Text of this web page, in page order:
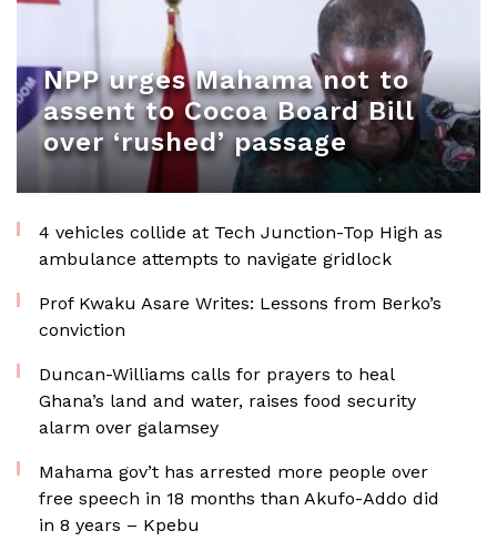
NPP urges Mahama not to
assent to Cocoa Board Bill
over ‘rushed’ passage
4 vehicles collide at Tech Junction-Top High as
ambulance attempts to navigate gridlock
Prof Kwaku Asare Writes: Lessons from Berko’s
conviction
Duncan-Williams calls for prayers to heal
Ghana’s land and water, raises food security
alarm over galamsey
Mahama gov’t has arrested more people over
free speech in 18 months than Akufo-Addo did
in 8 years – Kpebu